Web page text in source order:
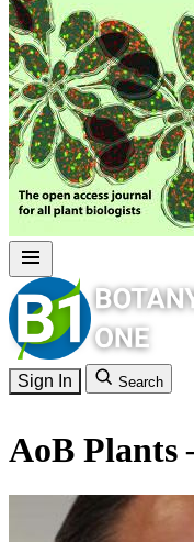
Sign In Search
AoB Plants